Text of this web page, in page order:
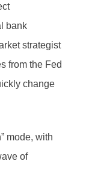
bank
strategist
from the Fed
change
mode, with
of